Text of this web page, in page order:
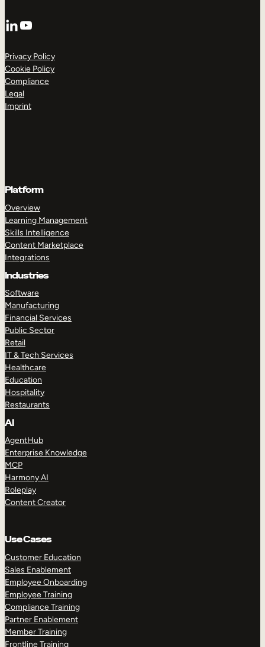
LinkedIn
YouTube
Privacy Policy
Cookie Policy
Compliance
Legal
Imprint
Platform
Overview
Learning Management
Skills Intelligence
Content Marketplace
Integrations
Industries
Software
Manufacturing
Financial Services
Public Sector
Retail
IT & Tech Services
Healthcare
Education
Hospitality
Restaurants
AI
AgentHub
Enterprise Knowledge
MCP
Harmony AI
Roleplay
Content Creator
Use Cases
Customer Education
Sales Enablement
Employee Onboarding
Employee Training
Compliance Training
Partner Enablement
Member Training
Frontline Training